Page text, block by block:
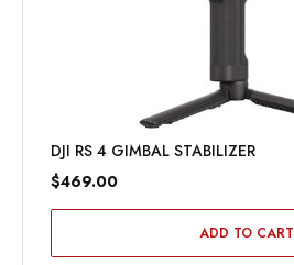
DJI RS 4 GIMBAL STABILIZER
$469.00
ADD TO CART